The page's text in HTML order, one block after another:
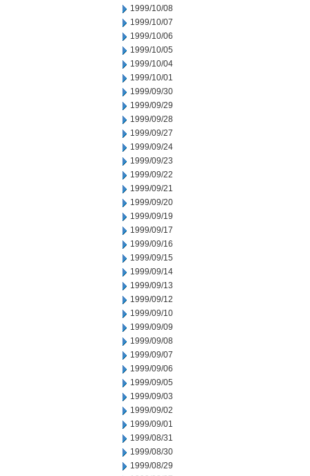
1999/10/08
1999/10/07
1999/10/06
1999/10/05
1999/10/04
1999/10/01
1999/09/30
1999/09/29
1999/09/28
1999/09/27
1999/09/24
1999/09/23
1999/09/22
1999/09/21
1999/09/20
1999/09/19
1999/09/17
1999/09/16
1999/09/15
1999/09/14
1999/09/13
1999/09/12
1999/09/10
1999/09/09
1999/09/08
1999/09/07
1999/09/06
1999/09/05
1999/09/03
1999/09/02
1999/09/01
1999/08/31
1999/08/30
1999/08/29